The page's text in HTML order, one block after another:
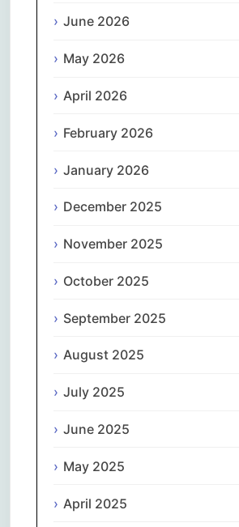
June 2026
May 2026
April 2026
February 2026
January 2026
December 2025
November 2025
October 2025
September 2025
August 2025
July 2025
June 2025
May 2025
April 2025